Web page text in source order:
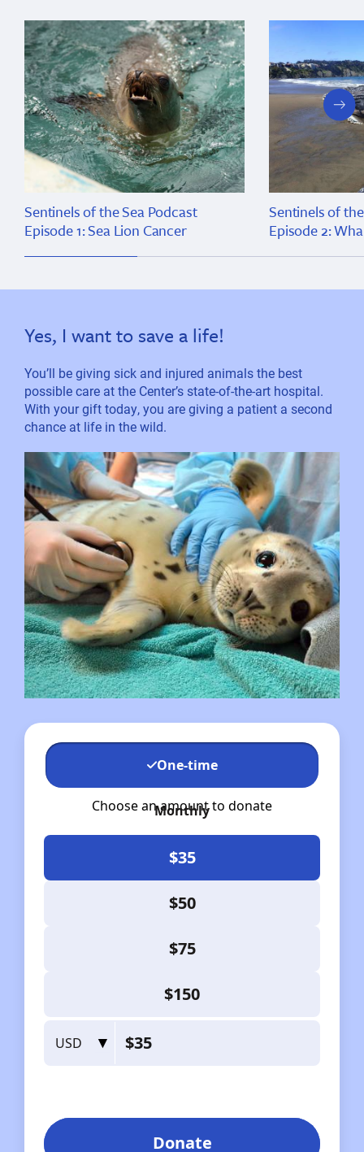
Sentinels of the Sea Podcast
Episode 1: Sea Lion Cancer
Sentinels of
Episode 2:
next
slide
Yes, I want to save a life!
You’ll be giving sick and injured animals the best
possible care at the Center’s state-of-the-art hospital.
With your gift today, you are giving a patient a second
chance at life in the wild.